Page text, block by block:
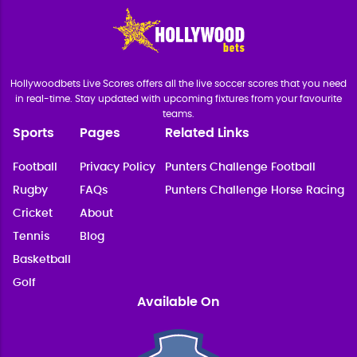
Hollywoodbets Live Scores offers all the live soccer scores that you need
in real-time. Stay updated with upcoming fixtures from your favourite
teams.
Sports
Football
Rugby
Cricket
Tennis
Basketball
Golf
Pages
Privacy Policy
FAQs
About
Blog
Related Links
Punters Challenge Football
Punters Challenge Horse Racing
Available On